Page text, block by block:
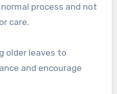
process and not
care.
older leaves to
and encourage